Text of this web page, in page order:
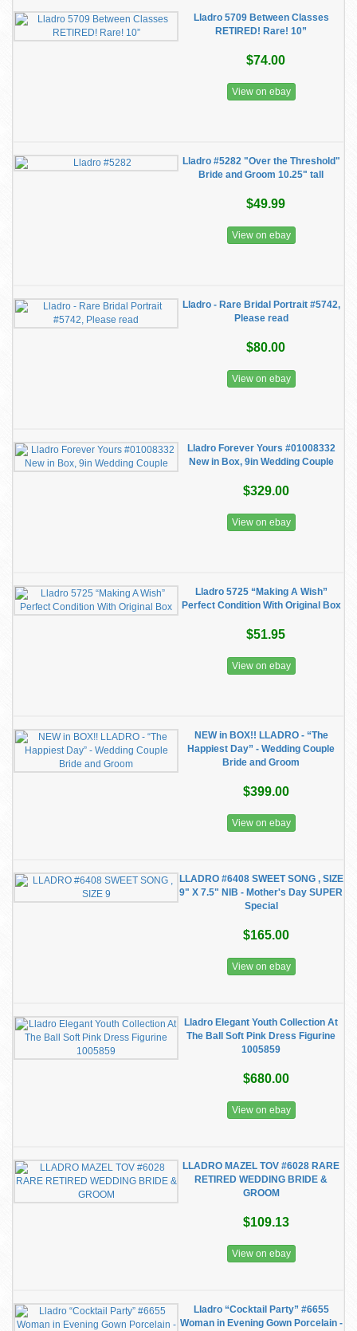
Lladro 5709 Between Classes
RETIRED! Rare! 10”
$74.00
View on ebay
Lladro #5282 "Over the Threshold"
Bride and Groom 10.25" tall
$49.99
View on ebay
Lladro - Rare Bridal Portrait #5742,
Please read
$80.00
View on ebay
Lladro Forever Yours #01008332
New in Box, 9in Wedding Couple
$329.00
View on ebay
Lladro 5725 “Making A Wish”
Perfect Condition With Original Box
$51.95
View on ebay
NEW in BOX!! LLADRO - “The
Happiest Day” - Wedding Couple
Bride and Groom
$399.00
View on ebay
LLADRO #6408 SWEET SONG , SIZE
9" X 7.5" NIB - Mother's Day SUPER
Special
$165.00
View on ebay
Lladro Elegant Youth Collection At
The Ball Soft Pink Dress Figurine
1005859
$680.00
View on ebay
LLADRO MAZEL TOV #6028 RARE
RETIRED WEDDING BRIDE &
GROOM
$109.13
View on ebay
Lladro “Cocktail Party” #6655
Woman in Evening Gown Porcelain -